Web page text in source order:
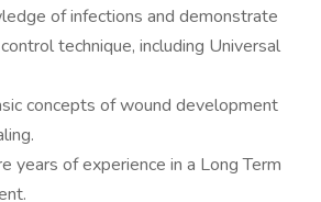
of infections and demonstrate
technique, including Universal
concepts of wound development
years of experience in a Long Term